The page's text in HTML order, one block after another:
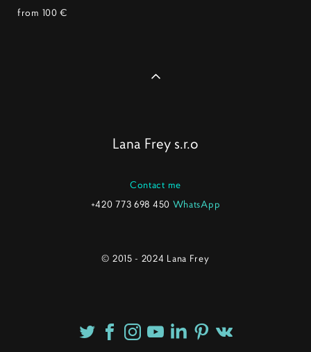
from 100 €
Lana Frey s.r.o
Contact me
+420 773 698 450 WhatsApp
© 2015 - 2024 Lana Frey